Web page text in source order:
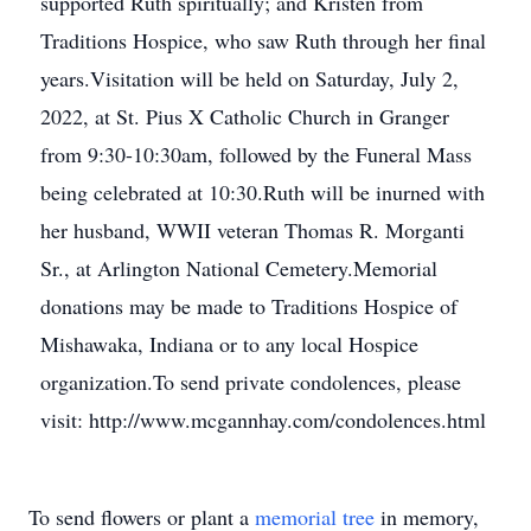
Traditions Hospice, who saw Ruth through her final
years.Visitation will be held on Saturday, July 2,
2022, at St. Pius X Catholic Church in Granger
from 9:30-10:30am, followed by the Funeral Mass
being celebrated at 10:30.Ruth will be inurned with
her husband, WWII veteran Thomas R. Morganti
Sr., at Arlington National Cemetery.Memorial
donations may be made to Traditions Hospice of
Mishawaka, Indiana or to any local Hospice
organization.To send private condolences, please
visit: http://www.mcgannhay.com/condolences.html
To send flowers or plant a memorial tree in memory,